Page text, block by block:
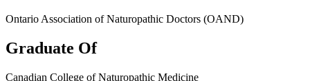
Ontario Association of Naturopathic Doctors (OAND)
Graduate Of
Canadian College of Naturopathic Medicine